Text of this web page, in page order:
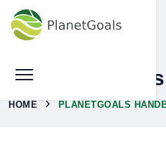
HOME PLANETGOALS